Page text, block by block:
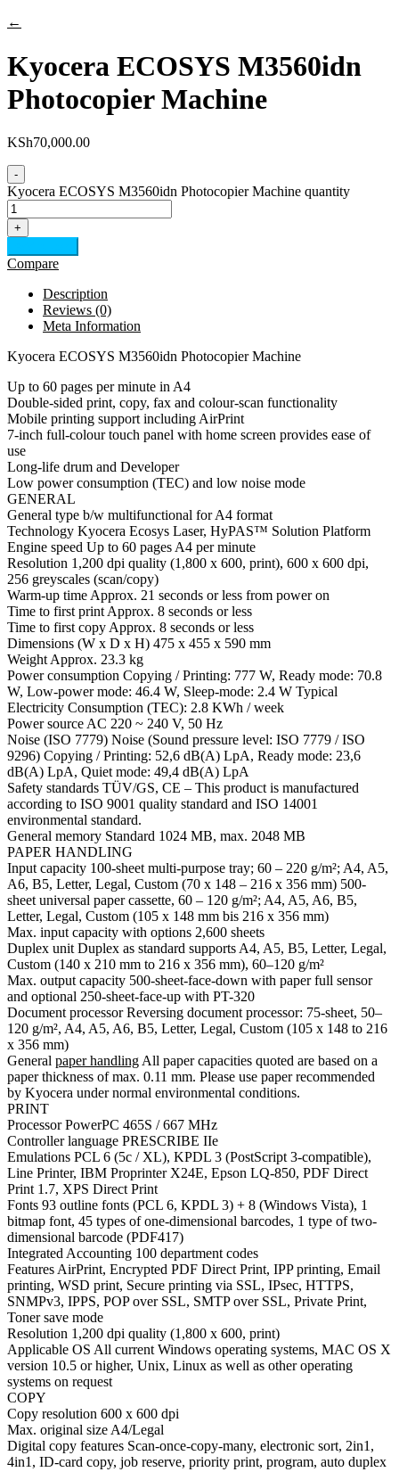
←
Kyocera ECOSYS M3560idn
Photocopier Machine
KSh70,000.00
-
Kyocera ECOSYS M3560idn Photocopier Machine quantity
+
Compare
Description
Reviews (0)
Meta Information
Kyocera ECOSYS M3560idn Photocopier Machine
Up to 60 pages per minute in A4
Double-sided print, copy, fax and colour-scan functionality
Mobile printing support including AirPrint
7-inch full-colour touch panel with home screen provides ease of
use
Long-life drum and Developer
Low power consumption (TEC) and low noise mode
GENERAL
General type b/w multifunctional for A4 format
Technology Kyocera Ecosys Laser, HyPAS™ Solution Platform
Engine speed Up to 60 pages A4 per minute
Resolution 1,200 dpi quality (1,800 x 600, print), 600 x 600 dpi,
256 greyscales (scan/copy)
Warm-up time Approx. 21 seconds or less from power on
Time to first print Approx. 8 seconds or less
Time to first copy Approx. 8 seconds or less
Dimensions (W x D x H) 475 x 455 x 590 mm
Weight Approx. 23.3 kg
Power consumption Copying / Printing: 777 W, Ready mode: 70.8
W, Low-power mode: 46.4 W, Sleep-mode: 2.4 W Typical
Electricity Consumption (TEC): 2.8 KWh / week
Power source AC 220 ~ 240 V, 50 Hz
Noise (ISO 7779) Noise (Sound pressure level: ISO 7779 / ISO
9296) Copying / Printing: 52,6 dB(A) LpA, Ready mode: 23,6
dB(A) LpA, Quiet mode: 49,4 dB(A) LpA
Safety standards TÜV/GS, CE – This product is manufactured
according to ISO 9001 quality standard and ISO 14001
environmental standard.
General memory Standard 1024 MB, max. 2048 MB
PAPER HANDLING
Input capacity 100-sheet multi-purpose tray; 60 – 220 g/m²; A4, A5,
A6, B5, Letter, Legal, Custom (70 x 148 – 216 x 356 mm) 500-
sheet universal paper cassette, 60 – 120 g/m²; A4, A5, A6, B5,
Letter, Legal, Custom (105 x 148 mm bis 216 x 356 mm)
Max. input capacity with options 2,600 sheets
Duplex unit Duplex as standard supports A4, A5, B5, Letter, Legal,
Custom (140 x 210 mm to 216 x 356 mm), 60–120 g/m²
Max. output capacity 500-sheet-face-down with paper full sensor
and optional 250-sheet-face-up with PT-320
Document processor Reversing document processor: 75-sheet, 50–
120 g/m², A4, A5, A6, B5, Letter, Legal, Custom (105 x 148 to 216
x 356 mm)
General paper handling All paper capacities quoted are based on a
paper thickness of max. 0.11 mm. Please use paper recommended
by Kyocera under normal environmental conditions.
PRINT
Processor PowerPC 465S / 667 MHz
Controller language PRESCRIBE IIe
Emulations PCL 6 (5c / XL), KPDL 3 (PostScript 3-compatible),
Line Printer, IBM Proprinter X24E, Epson LQ-850, PDF Direct
Print 1.7, XPS Direct Print
Fonts 93 outline fonts (PCL 6, KPDL 3) + 8 (Windows Vista), 1
bitmap font, 45 types of one-dimensional barcodes, 1 type of two-
dimensional barcode (PDF417)
Integrated Accounting 100 department codes
Features AirPrint, Encrypted PDF Direct Print, IPP printing, Email
printing, WSD print, Secure printing via SSL, IPsec, HTTPS,
SNMPv3, IPPS, POP over SSL, SMTP over SSL, Private Print,
Toner save mode
Resolution 1,200 dpi quality (1,800 x 600, print)
Applicable OS All current Windows operating systems, MAC OS X
version 10.5 or higher, Unix, Linux as well as other operating
systems on request
COPY
Copy resolution 600 x 600 dpi
Max. original size A4/Legal
Digital copy features Scan-once-copy-many, electronic sort, 2in1,
4in1, ID-card copy, job reserve, priority print, program, auto duplex